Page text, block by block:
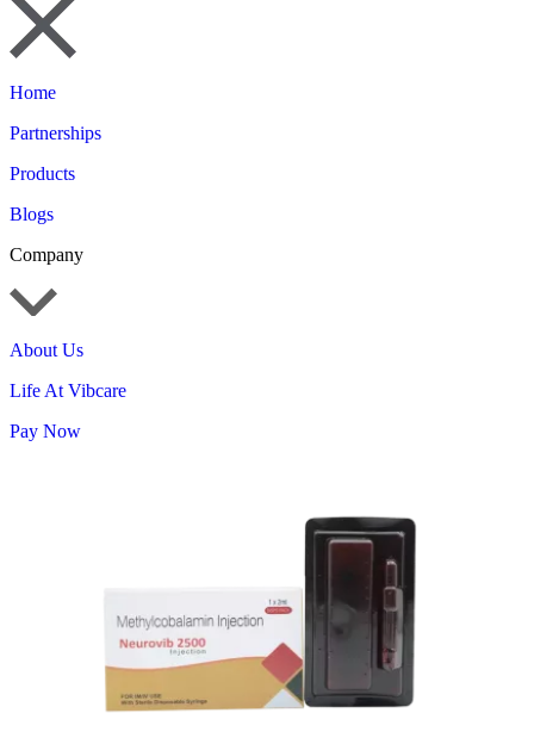
Home
Partnerships
Products
Blogs
Company
About Us
Life At Vibcare
Pay Now